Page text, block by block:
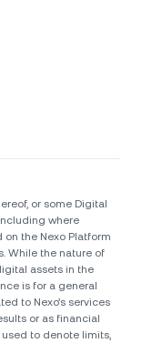
or some Digital
where
the Nexo Platform
While the nature of
assets in the
is for a general
to Nexo’s services
or as financial
to denote limits,